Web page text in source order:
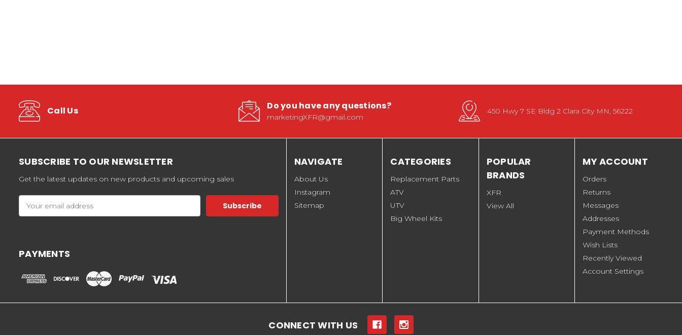
Call Us Do you have any questions?
marketingXFR@gmail.com
450 Hwy 7 SE Bldg 2 Clara City MN, 56222
SUBSCRIBE TO OUR NEWSLETTER
Get the latest updates on new products and upcoming sales
Address
PAYMENTS
NAVIGATE
About Us
Instagram
Sitemap
CATEGORIES
Replacement Parts
ATV
UTV
Big Wheel Kits
POPULAR
BRANDS
XFR
View All
MY ACCOUNT
Orders
Returns
Messages
Addresses
Payment Methods
Wish Lists
Recently Viewed
Account Settings
CONNECT WITH US